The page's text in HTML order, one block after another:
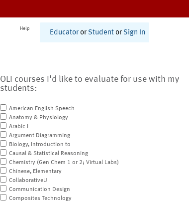
Help
Educator or Student or Sign In
OLI courses I'd like to evaluate for use with my
students:
American English Speech
Anatomy & Physiology
Arabic I
Argument Diagramming
Biology, Introduction to
Causal & Statistical Reasoning
Chemistry (Gen Chem 1 or 2; Virtual Labs)
Chinese, Elementary
CollaborativeU
Communication Design
Composites Technology